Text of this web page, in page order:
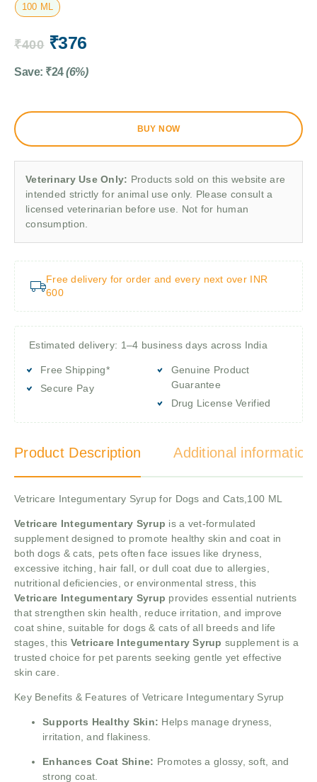
100 ML
₹400 ₹376
Save: ₹24 (6%)
BUY NOW
Veterinary Use Only: Products sold on this website are
intended strictly for animal use only. Please consult a
licensed veterinarian before use. Not for human
consumption.
Free delivery for order and every next over INR
600
Estimated delivery: 1–4 business days across India
Free Shipping*
Secure Pay
Genuine Product
Guarantee
Drug License Verified
Product Description Additional information
Vetricare Integumentary Syrup for Dogs and Cats,100 ML
Vetricare Integumentary Syrup is a vet-formulated
supplement designed to promote healthy skin and coat in
both dogs & cats, pets often face issues like dryness,
excessive itching, hair fall, or dull coat due to allergies,
nutritional deficiencies, or environmental stress, this
Vetricare Integumentary Syrup provides essential nutrients
that strengthen skin health, reduce irritation, and improve
coat shine, suitable for dogs & cats of all breeds and life
stages, this Vetricare Integumentary Syrupsupplement is a
trusted choice for pet parents seeking gentle yet effective
skin care.
Key Benefits & Features of Vetricare Integumentary Syrup
Supports Healthy Skin: Helps manage dryness,
irritation, and flakiness.
Enhances Coat Shine: Promotes a glossy, soft, and
strong coat.